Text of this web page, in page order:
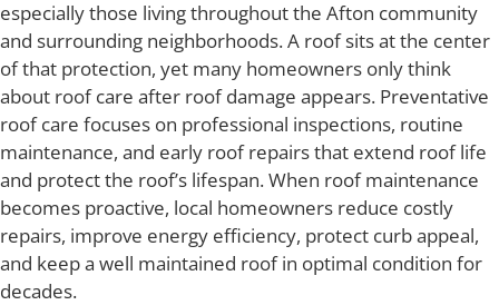
especially those living throughout the Afton community
and surrounding neighborhoods. A roof sits at the center
of that protection, yet many homeowners only think
about roof care after roof damage appears. Preventative
roof care focuses on professional inspections, routine
maintenance, and early roof repairs that extend roof life
and protect the roof’s lifespan. When roof maintenance
becomes proactive, local homeowners reduce costly
repairs, improve energy efficiency, protect curb appeal,
and keep a well maintained roof in optimal condition for
decades.